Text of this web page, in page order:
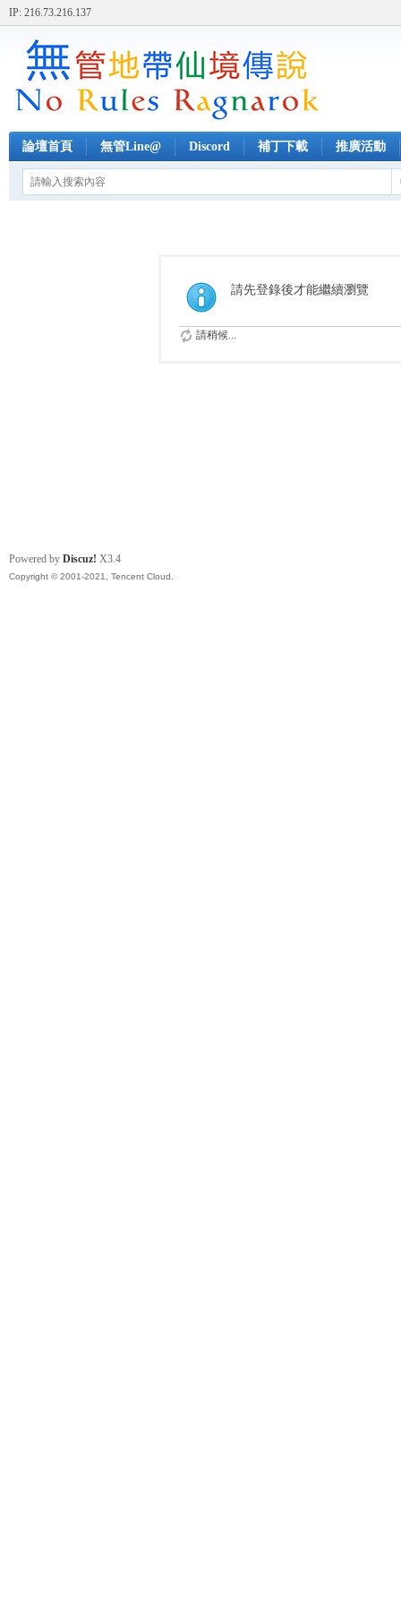
IP: 216.73.216.137
論壇首頁 無管Line@ Discord 補丁下載 推廣活動
請先登錄後才能繼續瀏覽
請稍候...
Powered by Discuz! X3.4
Copyright © 2001-2021, Tencent Cloud.